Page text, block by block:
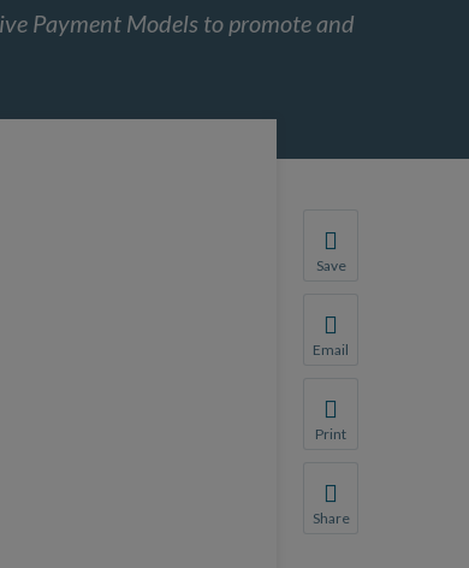
Payment Models to promote and
Save
You will be
Email
We do not share
Print
Share